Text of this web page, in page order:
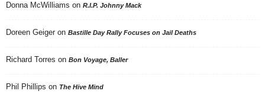
Donna McWilliams on R.I.P. Johnny Mack
Doreen Geiger on Bastille Day Rally Focuses on Jail Deaths
Richard Torres on Bon Voyage, Baller
Phil Phillips on The Hive Mind